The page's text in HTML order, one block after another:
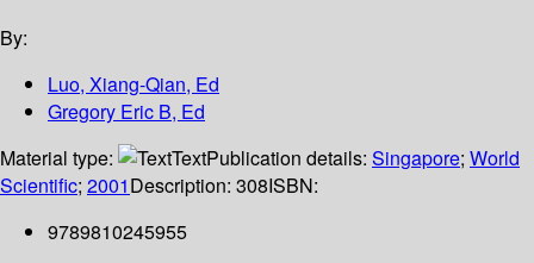
By:
Luo, Xiang-Qian, Ed
Gregory Eric B, Ed
Material type:
TextPublication details: Singapore; World
Scientific; 2001Description: 308ISBN:
9789810245955